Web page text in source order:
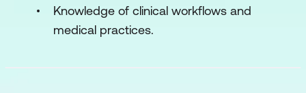
Modeling
Use Cases
Knowledge of clinical workflows and
medical practices.